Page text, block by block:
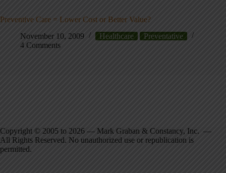
Preventive Care = Lower Cost or Better Value?
November 10, 2009
Healthcare
Preventative
4 Comments
Copyright © 2005 to 2026 — Mark Graban & Constancy, Inc. —
All Rights Reserved. No unauthorized use or republication is
permitted.